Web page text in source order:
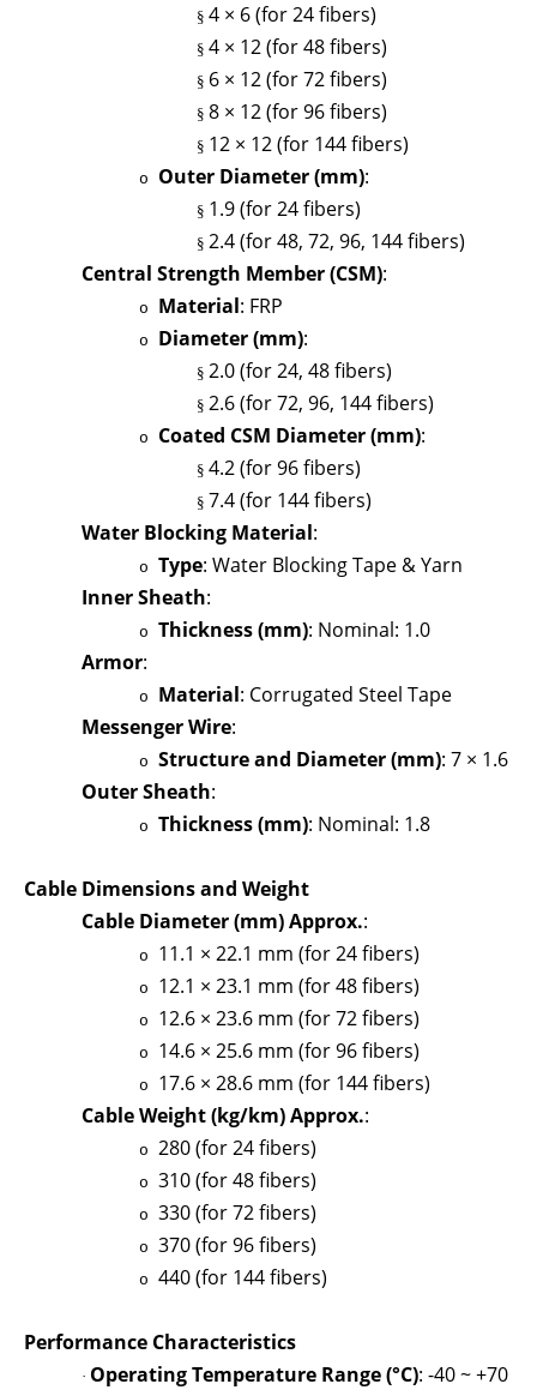
§ 4 × 6 (for 24 fibers)
§ 4 × 12 (for 48 fibers)
§ 6 × 12 (for 72 fibers)
§ 8 × 12 (for 96 fibers)
§ 12 × 12 (for 144 fibers)
o Outer Diameter (mm):
§ 1.9 (for 24 fibers)
§ 2.4 (for 48, 72, 96, 144 fibers)
Central Strength Member (CSM):
o Material: FRP
o Diameter (mm):
§ 2.0 (for 24, 48 fibers)
§ 2.6 (for 72, 96, 144 fibers)
o Coated CSM Diameter (mm):
§ 4.2 (for 96 fibers)
§ 7.4 (for 144 fibers)
Water Blocking Material:
o Type: Water Blocking Tape & Yarn
Inner Sheath:
o Thickness (mm): Nominal: 1.0
Armor:
o Material: Corrugated Steel Tape
Messenger Wire:
o Structure and Diameter (mm): 7 × 1.6
Outer Sheath:
o Thickness (mm): Nominal: 1.8
Cable Dimensions and Weight
Cable Diameter (mm) Approx.:
o 11.1 × 22.1 mm (for 24 fibers)
o 12.1 × 23.1 mm (for 48 fibers)
o 12.6 × 23.6 mm (for 72 fibers)
o 14.6 × 25.6 mm (for 96 fibers)
o 17.6 × 28.6 mm (for 144 fibers)
Cable Weight (kg/km) Approx.:
o 280 (for 24 fibers)
o 310 (for 48 fibers)
o 330 (for 72 fibers)
o 370 (for 96 fibers)
o 440 (for 144 fibers)
Performance Characteristics
· Operating Temperature Range (°C): -40 ~ +70